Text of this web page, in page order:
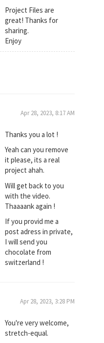
Project Files are
great! Thanks for
sharing.
Enjoy
Apr 28, 2023, 8:17 AM
Thanks you a lot !
Yeah can you remove
it please, its a real
project ahah.
Will get back to you
with the video.
Thaaaank again !
If you provid me a
post adress in private,
I will send you
chocolate from
switzerland !
Apr 28, 2023, 3:28 PM
You're very welcome,
stretch-equal.